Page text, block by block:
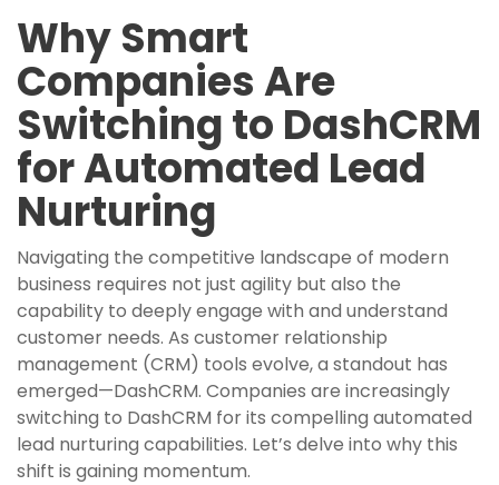
Why Smart
Companies Are
Switching to DashCRM
for Automated Lead
Nurturing
Navigating the competitive landscape of modern
business requires not just agility but also the
capability to deeply engage with and understand
customer needs. As customer relationship
management (CRM) tools evolve, a standout has
emerged—DashCRM. Companies are increasingly
switching to DashCRM for its compelling automated
lead nurturing capabilities. Let’s delve into why this
shift is gaining momentum.